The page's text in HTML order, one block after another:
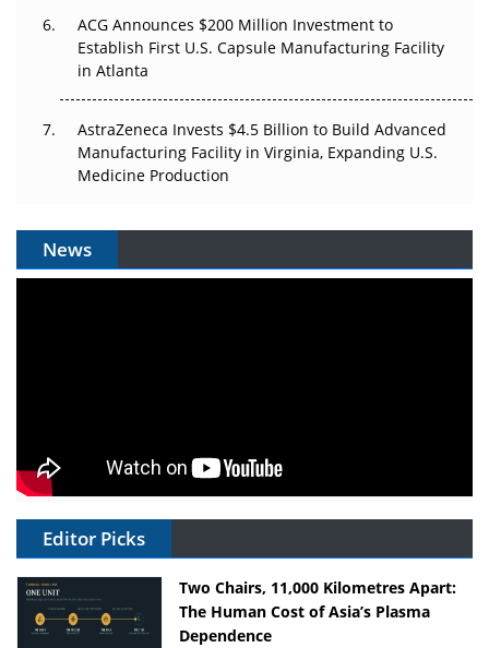
ACG Announces $200 Million Investment to
Establish First U.S. Capsule Manufacturing Facility
in Atlanta
AstraZeneca Invests $4.5 Billion to Build Advanced
Manufacturing Facility in Virginia, Expanding U.S.
Medicine Production
News
Editor Picks
Two Chairs, 11,000 Kilometres Apart:
The Human Cost of Asia’s Plasma
Dependence